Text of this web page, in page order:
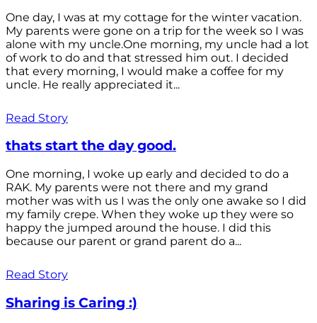
One day, I was at my cottage for the winter vacation.
My parents were gone on a trip for the week so I was
alone with my uncle.One morning, my uncle had a lot
of work to do and that stressed him out. I decided
that every morning, I would make a coffee for my
uncle. He really appreciated it...
Read Story
thats start the day good.
One morning, I woke up early and decided to do a
RAK. My parents were not there and my grand
mother was with us I was the only one awake so I did
my family crepe. When they woke up they were so
happy the jumped around the house. I did this
because our parent or grand parent do a...
Read Story
Sharing is Caring :)